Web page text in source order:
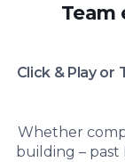
Team
Click & Play or
Whether
building – past